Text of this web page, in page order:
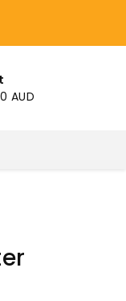
AUD